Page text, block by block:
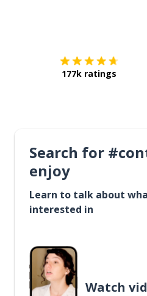
177k ratings
Search for
enjoy
Learn to talk about
interested in
Watch